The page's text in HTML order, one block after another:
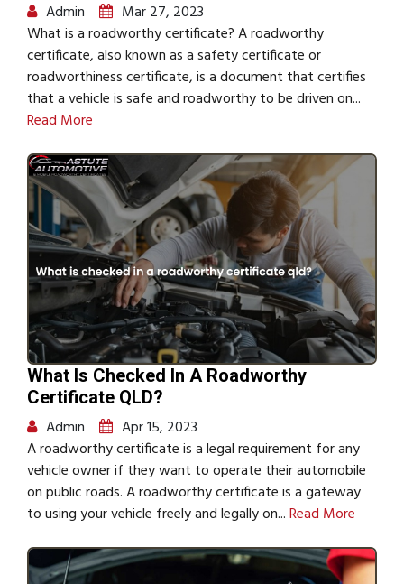
Admin
Mar 27, 2023
What is a roadworthy certificate? A roadworthy
certificate, also known as a safety certificate or
roadworthiness certificate, is a document that certifies
that a vehicle is safe and roadworthy to be driven on...
Read More
What Is Checked In A Roadworthy
Certificate QLD?
Admin
Apr 15, 2023
A roadworthy certificate is a legal requirement for any
vehicle owner if they want to operate their automobile
on public roads. A roadworthy certificate is a gateway
to using your vehicle freely and legally on...Read More